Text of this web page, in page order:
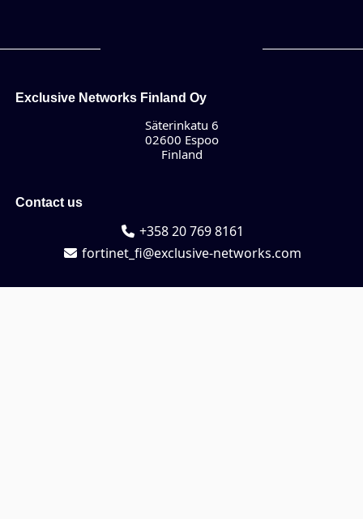
Exclusive Networks Finland Oy
Säterinkatu 6
02600 Espoo
Finland
Contact us
+358 20 769 8161
fortinet_fi@exclusive-networks.com